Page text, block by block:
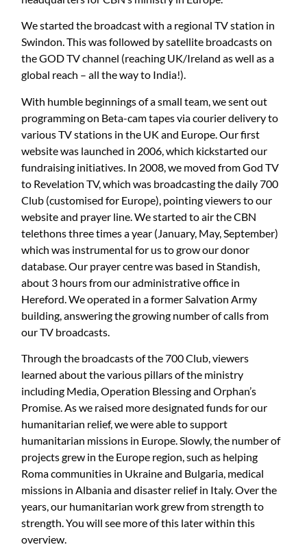
We started the broadcast with a regional TV station in
Swindon. This was followed by satellite broadcasts on
the GOD TV channel (reaching UK/Ireland as well as a
global reach – all the way to India!).
With humble beginnings of a small team, we sent out
programming on Beta-cam tapes via courier delivery to
various TV stations in the UK and Europe. Our first
website was launched in 2006, which kickstarted our
fundraising initiatives. In 2008, we moved from God TV
to Revelation TV, which was broadcasting the daily 700
Club (customised for Europe), pointing viewers to our
website and prayer line. We started to air the CBN
telethons three times a year (January, May, September)
which was instrumental for us to grow our donor
database. Our prayer centre was based in Standish,
about 3 hours from our administrative office in
Hereford. We operated in a former Salvation Army
building, answering the growing number of calls from
our TV broadcasts.
Through the broadcasts of the 700 Club, viewers
learned about the various pillars of the ministry
including Media, Operation Blessing and Orphan’s
Promise. As we raised more designated funds for our
humanitarian relief, we were able to support
humanitarian missions in Europe. Slowly, the number of
projects grew in the Europe region, such as helping
Roma communities in Ukraine and Bulgaria, medical
missions in Albania and disaster relief in Italy. Over the
years, our humanitarian work grew from strength to
strength. You will see more of this later within this
overview.